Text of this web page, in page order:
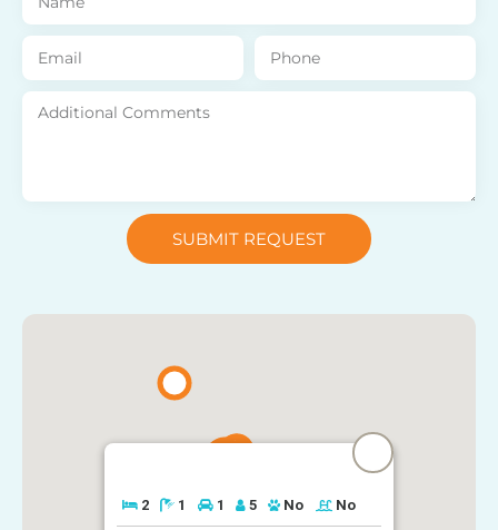
SUBMIT REQUEST
2 1 1 5 No No